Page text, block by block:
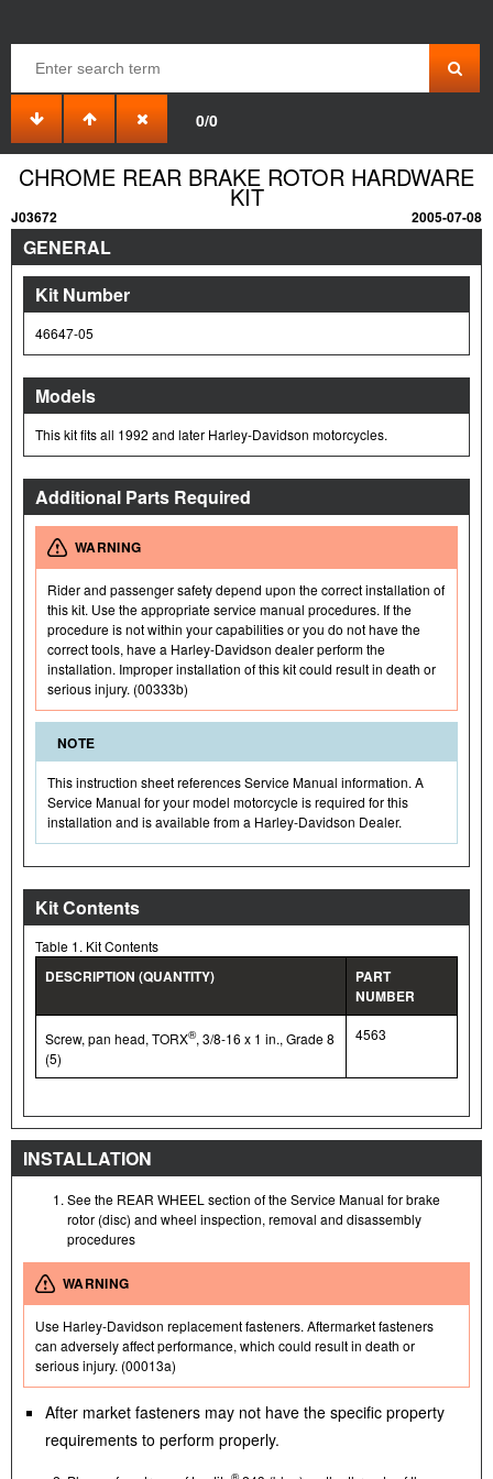
0/0
CHROME REAR BRAKE ROTOR HARDWARE
KIT
J03672 2005-07-08
GENERAL
Kit Number
46647-05
Models
This kit fits all 1992 and later Harley-Davidson motorcycles.
Additional Parts Required
WARNING
Rider and passenger safety depend upon the correct installation of
this kit. Use the appropriate service manual procedures. If the
procedure is not within your capabilities or you do not have the
correct tools, have a Harley-Davidson dealer perform the
installation. Improper installation of this kit could result in death or
serious injury. (00333b)
NOTE
This instruction sheet references Service Manual information. A
Service Manual for your model motorcycle is required for this
installation and is available from a Harley-Davidson Dealer.
Kit Contents
Table 1. Kit Contents
DESCRIPTION (QUANTITY)
PART
NUMBER
Screw, pan head, TORX®, 3/8-16 x 1 in., Grade 8
(5)
4563
INSTALLATION
See the REAR WHEEL section of the Service Manual for brake
rotor (disc) and wheel inspection, removal and disassembly
procedures
WARNING
Use Harley-Davidson replacement fasteners. Aftermarket fasteners
can adversely affect performance, which could result in death or
serious injury. (00013a)
After market fasteners may not have the specific property
requirements to perform properly.